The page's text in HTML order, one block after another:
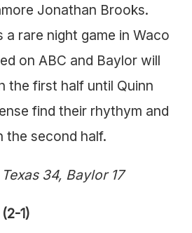
Jonathan Brooks.
rare night game in Waco
on ABC and Baylor will
the first half until Quinn
find their rhythym and
the second half.
Texas 34, Baylor 17
1)